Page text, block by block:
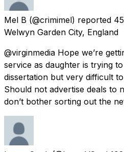
Mel B (@crimimel) reported
Welwyn Garden City, England
@virginmedia Hope we’re
service as daughter is trying
dissertation but very difficult
Should not advertise deals to
don’t bother sorting out the